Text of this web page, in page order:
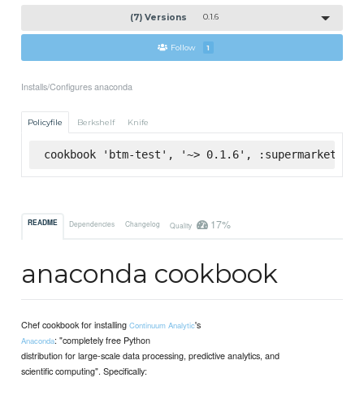
(7) Versions 0.1.6
Follow 1
Installs/Configures anaconda
Policyfile Berkshelf Knife
cookbook 'btm-test', '~> 0.1.6', :supermarket
README Dependencies Changelog Quality 17%
anaconda cookbook
Chef cookbook for installingContinuum Analytic's
Anaconda: "completely free Python
distribution for large-scale data processing, predictive analytics, and
scientific computing". Specifically: